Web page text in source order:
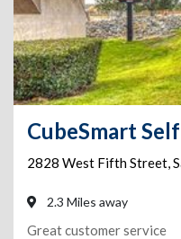
CubeSmart
2828 West Fifth Street,
2.3 Miles away
Great customer service